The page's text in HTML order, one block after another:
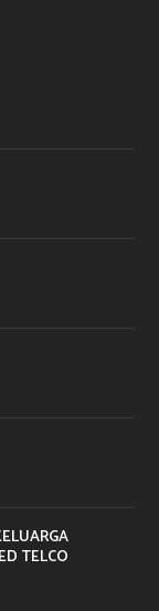
TELCO